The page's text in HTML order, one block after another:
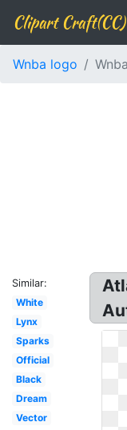
Clipart Craft(CC)
Wnba logo
Similar:
White
Lynx
Sparks
Official
Black
Dream
Vector